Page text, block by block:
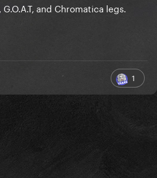
and Chromatica legs.
1